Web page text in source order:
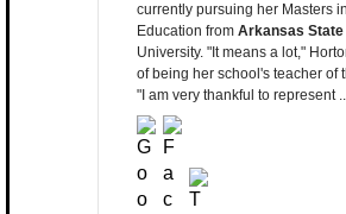
currently pursuing her Masters in
Education from Arkansas State
University. "It means a lot,"
of being her school's teacher of
"I am very thankful to represent